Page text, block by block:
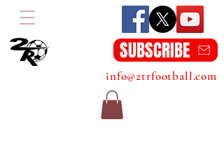
SUBSCRIBE
info@2trfootball.com